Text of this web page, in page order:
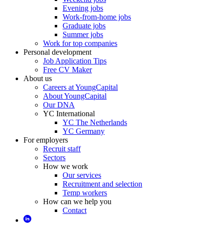
Evening jobs
Work-from-home jobs
Graduate jobs
Summer jobs
Work for top companies
Personal development
Job Application Tips
Free CV Maker
About us
Careers at YoungCapital
About YoungCapital
Our DNA
YC International
YC The Netherlands
YC Germany
For employers
Recruit staff
Sectors
How we work
Our services
Recruitment and selection
Temp workers
How can we help you
Contact